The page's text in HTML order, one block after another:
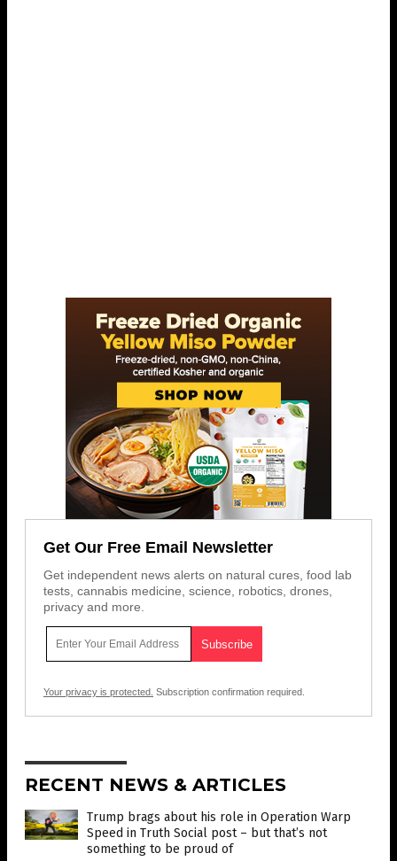
Get Our Free Email Newsletter
Get independent news alerts on natural cures, food lab
tests, cannabis medicine, science, robotics, drones,
privacy and more.
Your privacy is protected. Subscription confirmation required.
RECENT NEWS & ARTICLES
Trump brags about his role in Operation Warp
Speed in Truth Social post – but that’s not
something to be proud of